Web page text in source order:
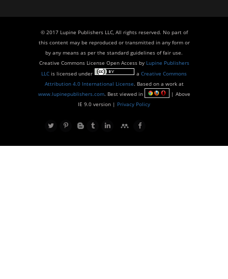
© 2017 Lupine Publishers LLC, All rights reserved. No part of
this content may be reproduced or transmitted in any form or
by any means as per the standard guidelines of fair use.
Creative Commons License Open Access by Lupine Publishers
LLC is licensed under a Creative Commons
Attribution 4.0 International License. Based on a work at
www.lupinepublishers.com. Best viewed in
| Above
IE 9.0 version | Privacy Policy